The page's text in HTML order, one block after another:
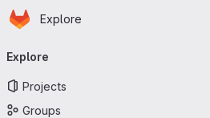
Skip to main content
Homepage
Explore
navigation
Explore
Projects
Groups